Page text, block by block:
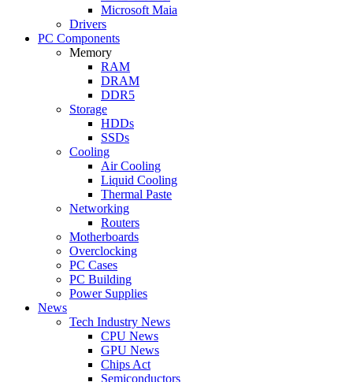
Microsoft Maia
Drivers
PC Components
Memory
RAM
DRAM
DDR5
Storage
HDDs
SSDs
Cooling
Air Cooling
Liquid Cooling
Thermal Paste
Networking
Routers
Motherboards
Overclocking
PC Cases
PC Building
Power Supplies
News
Tech Industry News
CPU News
GPU News
Chips Act
Semiconductors